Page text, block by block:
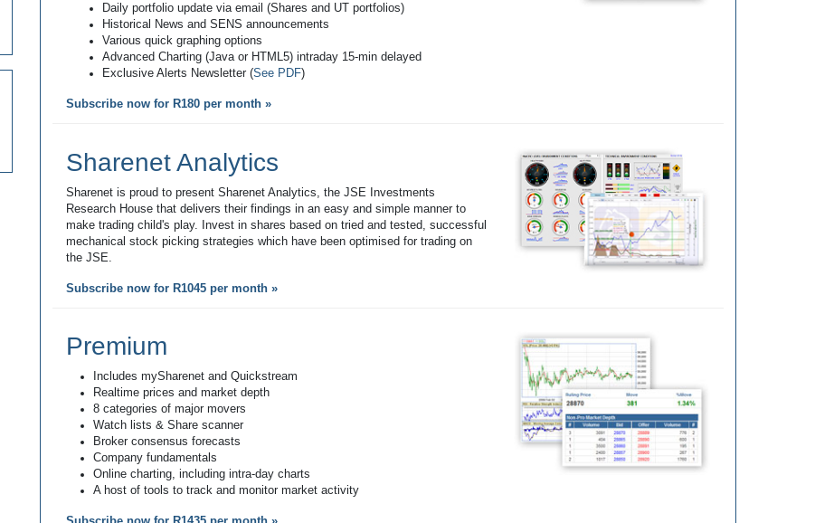
Daily portfolio update via email (Shares and UT portfolios)
Historical News and SENS announcements
Various quick graphing options
Advanced Charting (Java or HTML5) intraday 15-min delayed
Exclusive Alerts Newsletter (See PDF)
Subscribe now for R180 per month »
Sharenet Analytics
Sharenet is proud to present Sharenet Analytics, the JSE Investments
Research House that delivers their findings in an easy and simple manner to
make trading child's play. Invest in shares based on tried and tested, successful
mechanical stock picking strategies which have been optimised for trading on
the JSE.
Subscribe now for R1045 per month »
Premium
Includes mySharenet and Quickstream
Realtime prices and market depth
8 categories of major movers
Watch lists & Share scanner
Broker consensus forecasts
Company fundamentals
Online charting, including intra-day charts
A host of tools to track and monitor market activity